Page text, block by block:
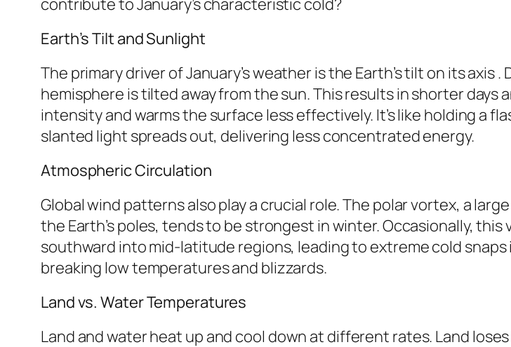
Earth’s Tilt and Sunlight
The primary driver of January’s weather is the Earth’s tilt on its
hemisphere is tilted away from the sun. This results in shorter days
intensity and warms the surface less effectively. It’s like holding a
slanted light spreads out, delivering less concentrated energy.
Atmospheric Circulation
Global wind patterns also play a crucial role. The polar vortex, a
the Earth’s poles, tends to be strongest in winter. Occasionally,
southward into mid-latitude regions, leading to extreme cold
breaking low temperatures and blizzards.
Land vs. Water Temperatures
Land and water heat up and cool down at different rates. Land